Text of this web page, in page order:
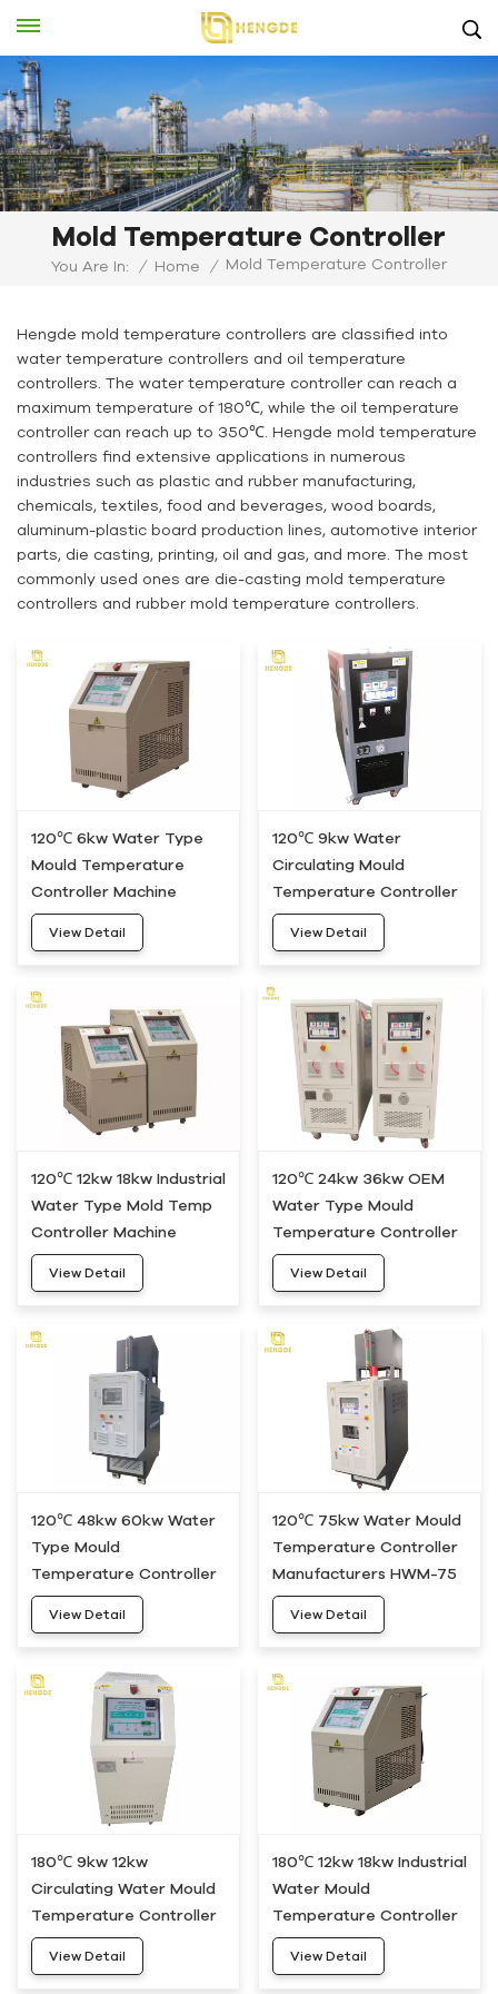
Mold Temperature Controller
You Are In: / Home / Mold Temperature Controller
Hengde mold temperature controllers are classified into
water temperature controllers and oil temperature
controllers. The water temperature controller can reach a
maximum temperature of 180℃, while the oil temperature
controller can reach up to 350℃. Hengde mold temperature
controllers find extensive applications in numerous
industries such as plastic and rubber manufacturing,
chemicals, textiles, food and beverages, wood boards,
aluminum-plastic board production lines, automotive interior
parts, die casting, printing, oil and gas, and more. The most
commonly used ones are die-casting mold temperature
controllers and rubber mold temperature controllers.
120℃ 6kw Water Type
Mould Temperature
Controller Machine
HWM-05
View Detail
120℃ 9kw Water
Circulating Mould
Temperature Controller
Machine HWM-10
View Detail
120℃ 12kw 18kw Industrial
Water Type Mold Temp
Controller Machine
HWM-20
View Detail
120℃ 24kw 36kw OEM
Water Type Mould
Temperature Controller
Machine HWM-30
View Detail
120℃ 48kw 60kw Water
Type Mould
Temperature Controller
Unit HWM-50
View Detail
120℃ 75kw Water Mould
Temperature Controller
Manufacturers HWM-75
View Detail
180℃ 9kw 12kw
Circulating Water Mould
Temperature Controller
Heating System HDWH-
10
View Detail
180℃ 12kw 18kw Industrial
Water Mould
Temperature Controller
Device HDWH-20
View Detail